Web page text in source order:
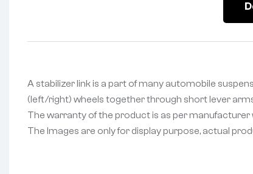
A stabilizer link is a part of many automobile
(left/right) wheels together through short lever
The warranty of the product is as per
The Images are only for display purpose, actual